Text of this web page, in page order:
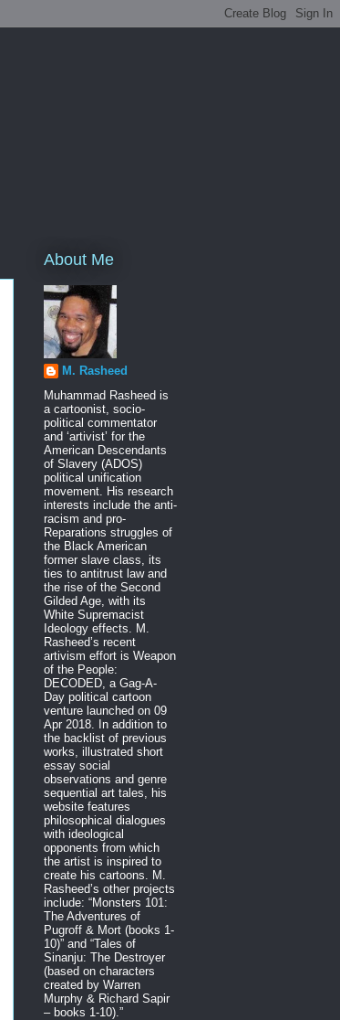
About Me
M. Rasheed
Muhammad Rasheed is
a cartoonist, socio-
political commentator
and ‘artivist’ for the
American Descendants
of Slavery (ADOS)
political unification
movement. His research
interests include the anti-
racism and pro-
Reparations struggles of
the Black American
former slave class, its
ties to antitrust law and
the rise of the Second
Gilded Age, with its
White Supremacist
Ideology effects. M.
Rasheed’s recent
artivism effort is Weapon
of the People:
DECODED, a Gag-A-
Day political cartoon
venture launched on 09
Apr 2018. In addition to
the backlist of previous
works, illustrated short
essay social
observations and genre
sequential art tales, his
website features
philosophical dialogues
with ideological
opponents from which
the artist is inspired to
create his cartoons. M.
Rasheed’s other projects
include: “Monsters 101:
The Adventures of
Pugroff & Mort (books 1-
10)” and “Tales of
Sinanju: The Destroyer
(based on characters
created by Warren
Murphy & Richard Sapir
– books 1-10).”